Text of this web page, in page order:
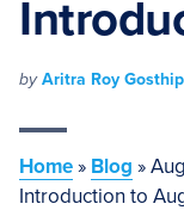
OpenCV
PyImageSearch
byAritra Roy
Home» Blog »
Introduction to